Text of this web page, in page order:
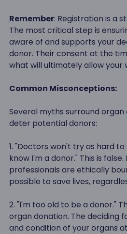
Remember: Registration is a
The most critical step is
aware of and supports your
donor. Their consent at the
what will ultimately allow your
Common Misconceptions:
Several myths surround
deter potential donors:
1. "Doctors won't try as hard
know I'm a donor." This is false.
professionals are ethically
possible to save lives,
2. "I'm too old to be a donor."
organ donation. The deciding
and condition of your organs